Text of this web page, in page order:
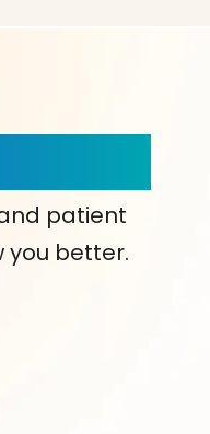
patient
you better.